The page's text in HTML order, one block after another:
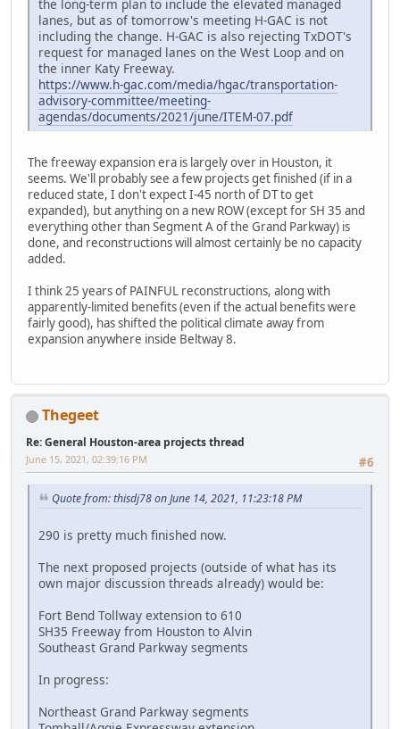
the long-term plan to include the elevated managed
lanes, but as of tomorrow's meeting H-GAC is not
including the change. H-GAC is also rejecting TxDOT's
request for managed lanes on the West Loop and on
the inner Katy Freeway.
https://www.h-gac.com/media/hgac/transportation-
advisory-committee/meeting-
agendas/documents/2021/june/ITEM-07.pdf
The freeway expansion era is largely over in Houston, it
seems. We'll probably see a few projects get finished (if in a
reduced state, I don't expect I-45 north of DT to get
expanded), but anything on a new ROW (except for SH 35 and
everything other than Segment A of the Grand Parkway) is
done, and reconstructions will almost certainly be no capacity
added.
I think 25 years of PAINFUL reconstructions, along with
apparently-limited benefits (even if the actual benefits were
fairly good), has shifted the political climate away from
expansion anywhere inside Beltway 8.
Thegeet
Re: General Houston-area projects thread
#6
June 15, 2021, 02:39:16 PM
Quote from: thisdj78 on June 14, 2021, 11:23:18 PM
290 is pretty much finished now.
The next proposed projects (outside of what has its
own major discussion threads already) would be:
Fort Bend Tollway extension to 610
SH35 Freeway from Houston to Alvin
Southeast Grand Parkway segments
In progress:
Northeast Grand Parkway segments